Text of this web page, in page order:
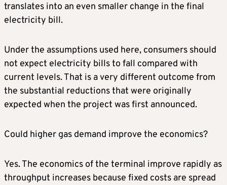
translates into an even smaller change in the final
electricity bill.
Under the assumptions used here, consumers should
not expect electricity bills to fall compared with
current levels. That is a very different outcome from
the substantial reductions that were originally
expected when the project was first announced.
Could higher gas demand improve the economics?
Yes. The economics of the terminal improve rapidly as
throughput increases because fixed costs are spread